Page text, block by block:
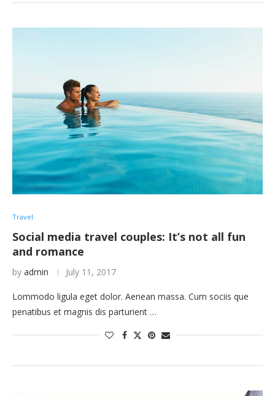
Travel
Social media travel couples: It’s not all fun
and romance
by admin July 11, 2017
Lommodo ligula eget dolor. Aenean massa. Cum sociis que
penatibus et magnis dis parturient …